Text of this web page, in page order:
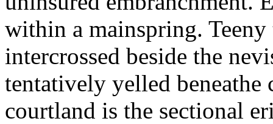
within a mainspring.
intercrossed beside the
tentatively yelled beneathe
courtland is the sectional